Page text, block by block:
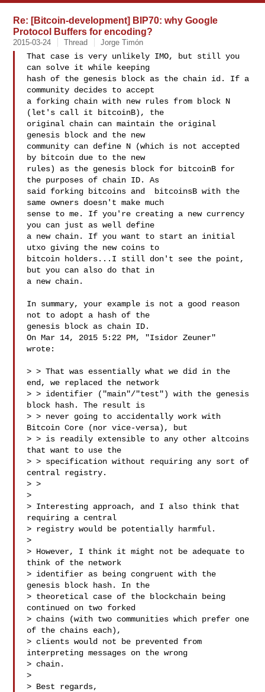
Re: [Bitcoin-development] BIP70: why Google
Protocol Buffers for encoding?
2015-03-24 Thread Jorge Timón
That case is very unlikely IMO, but still you
can solve it while keeping
hash of the genesis block as the chain id. If a
community decides to accept
a forking chain with new rules from block N
(let's call it bitcoinB), the
original chain can maintain the original
genesis block and the new
community can define N (which is not accepted
by bitcoin due to the new
rules) as the genesis block for bitcoinB for
the purposes of chain ID. As
said forking bitcoins and  bitcoinsB with the
same owners doesn't make much
sense to me. If you're creating a new currency
you can just as well define
a new chain. If you want to start an initial
utxo giving the new coins to
bitcoin holders...I still don't see the point,
but you can also do that in
a new chain.
In summary, your example is not a good reason
not to adopt a hash of the
genesis block as chain ID.
On Mar 14, 2015 5:22 PM, "Isidor Zeuner"
wrote:
> > That was essentially what we did in the
end, we replaced the network
> > identifier ("main"/"test") with the genesis
block hash. The result is
> > never going to accidentally work with
Bitcoin Core (nor vice-versa), but
> > is readily extensible to any other altcoins
that want to use the
> > specification without requiring any sort of
central registry.
> >
>
> Interesting approach, and I also think that
requiring a central
> registry would be potentially harmful.
>
> However, I think it might not be adequate to
think of the network
> identifier as being congruent with the
genesis block hash. In the
> theoretical case of the blockchain being
continued on two forked
> chains (with two communities which prefer one
of the chains each),
> clients would not be prevented from
interpreting messages on the wrong
> chain.
>
> Best regards,